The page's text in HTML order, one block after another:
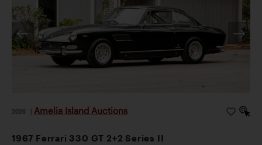
2026 Amelia Island Auctions
1967 Ferrari 330 GT 2+2 Series II